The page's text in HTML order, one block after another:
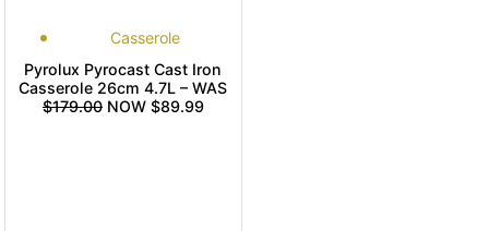
Casserole
Pyrolux Pyrocast Cast Iron
Casserole 26cm 4.7L – WAS
$179.00NOW $89.99